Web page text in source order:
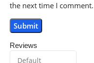
Reviews
the next time I comment.